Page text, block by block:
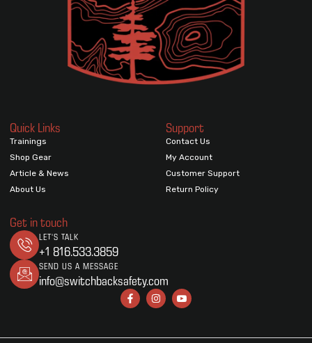
Quick Links
Trainings
Shop Gear
Article & News
About Us
Support
Contact Us
My Account
Customer Support
Return Policy
Get in touch
LET'S TALK
+1 816.533.3859
SEND US A MESSAGE
info@switchbacksafety.com